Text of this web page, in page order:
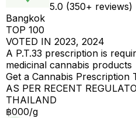
5.0 (350+ reviews)
Bangkok
TOP 100
VOTED IN 2023, 2024
A P.T.33 prescription is
medicinal cannabis products
Get a Cannabis Prescription
AS PER RECENT
THAILAND
฿000/g